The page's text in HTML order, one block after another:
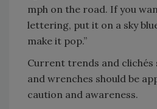
mph on the road. If you
lettering, put it on a sky
make it pop.”
Current trends and clichés
and wrenches should be
caution and awareness.